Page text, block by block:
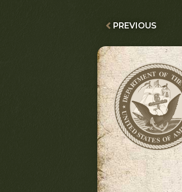
PREVIOUS